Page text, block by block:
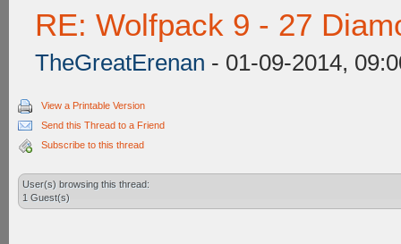
RE: Wolfpack 9 - 27
TheGreatErenan - 01-09-2014,
View a Printable Version
Send this Thread to a Friend
Subscribe to this thread
User(s) browsing this thread:
1 Guest(s)